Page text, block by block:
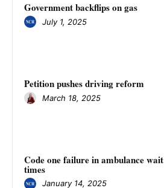
Government backflips on gas
July 1, 2025
Petition pushes driving reform
March 18, 2025
Code one failure in ambulance wait
times
January 14, 2025